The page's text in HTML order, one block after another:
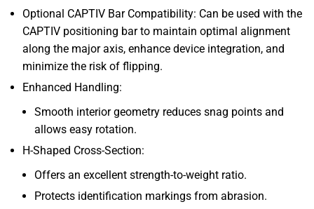
Optional CAPTIV Bar Compatibility: Can be used with the
CAPTIV positioning bar to maintain optimal alignment
along the major axis, enhance device integration, and
minimize the risk of flipping.
Enhanced Handling:
Smooth interior geometry reduces snag points and
allows easy rotation.
H-Shaped Cross-Section:
Offers an excellent strength-to-weight ratio.
Protects identification markings from abrasion.